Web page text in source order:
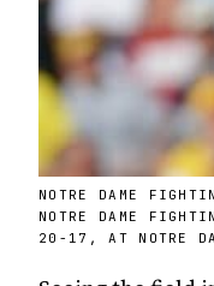
NOTRE DAME
NOTRE DAME
20-17, AT NOTRE